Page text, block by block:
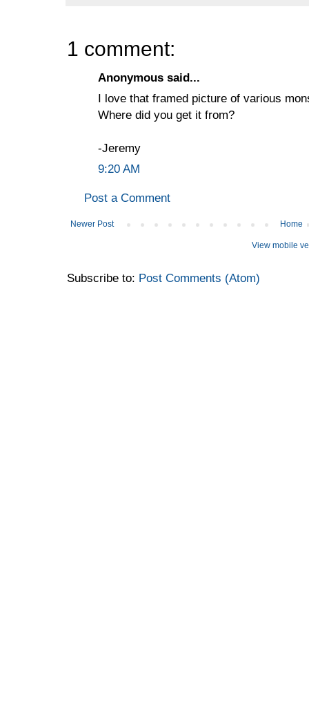
1 comment:
Anonymous said...
I love that framed picture of various
Where did you get it from?
-Jeremy
9:20 AM
Post a Comment
Newer Post Home
View mobile
Subscribe to: Post Comments (Atom)